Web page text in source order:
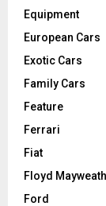
Equipment
European Cars
Exotic Cars
Family Cars
Feature
Ferrari
Fiat
Floyd
Ford